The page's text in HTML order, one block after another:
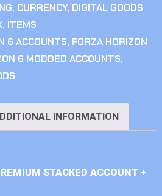
, CURRENCY, DIGITAL GOODS
, ITEMS
6 ACCOUNTS, FORZA HORIZON
6 MODDED ACCOUNTS,
INFORMATION
STACKED ACCOUNT +